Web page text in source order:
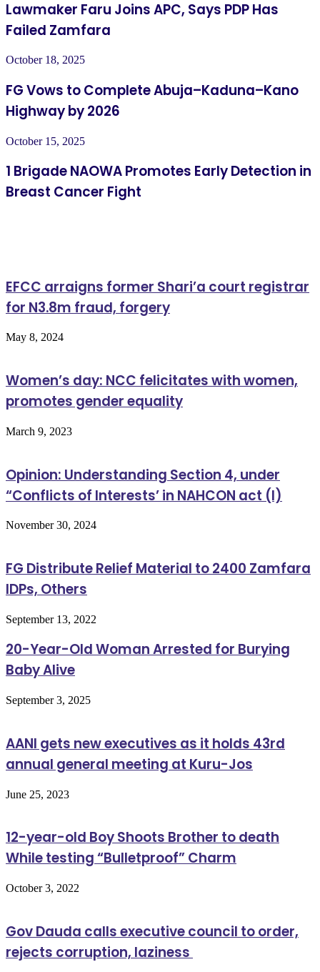
Lawmaker Faru Joins APC, Says PDP Has
Failed Zamfara
October 18, 2025
FG Vows to Complete Abuja–Kaduna–Kano
Highway by 2026
October 15, 2025
1 Brigade NAOWA Promotes Early Detection in
Breast Cancer Fight
EFCC arraigns former Shari’a court registrar
for N3.8m fraud, forgery
May 8, 2024
Women’s day: NCC felicitates with women,
promotes gender equality
March 9, 2023
Opinion: Understanding Section 4, under
“Conflicts of Interests’ in NAHCON act (I)
November 30, 2024
FG Distribute Relief Material to 2400 Zamfara
IDPs, Others
September 13, 2022
20-Year-Old Woman Arrested for Burying
Baby Alive
September 3, 2025
AANI gets new executives as it holds 43rd
annual general meeting at Kuru-Jos
June 25, 2023
12-year-old Boy Shoots Brother to death
While testing “Bulletproof” Charm
October 3, 2022
Gov Dauda calls executive council to order,
rejects corruption, laziness